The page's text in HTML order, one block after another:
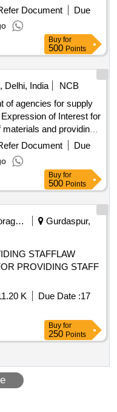
Document
Due
Buy for
500 Points
Delhi, India
NCB
of agencies for supply
and providing
Document
Due
Buy for
500 Points
Water Storage And Supply
Gurdaspur,
STAFFLAW
K Due Date :17
Buy for
250 Points